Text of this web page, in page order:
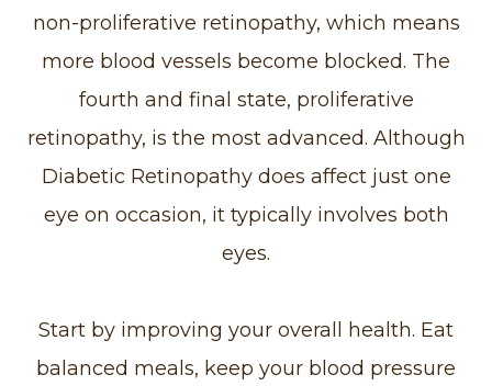
non-proliferative retinopathy, which means
more blood vessels become blocked. The
fourth and final state, proliferative
retinopathy, is the most advanced. Although
Diabetic Retinopathy does affect just one
eye on occasion, it typically involves both
eyes.
Start by improving your overall health. Eat
balanced meals, keep your blood pressure